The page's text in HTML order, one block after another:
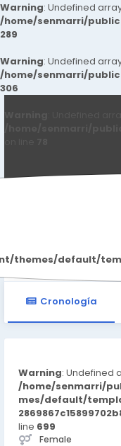
Warning: Undefined
/home/senmarri/
289
Warning: Undefined
/home/senmarri/
306
default/
Cronología
Warning: Undefined
/home/senmarri/
mes/default/
line 699
Female